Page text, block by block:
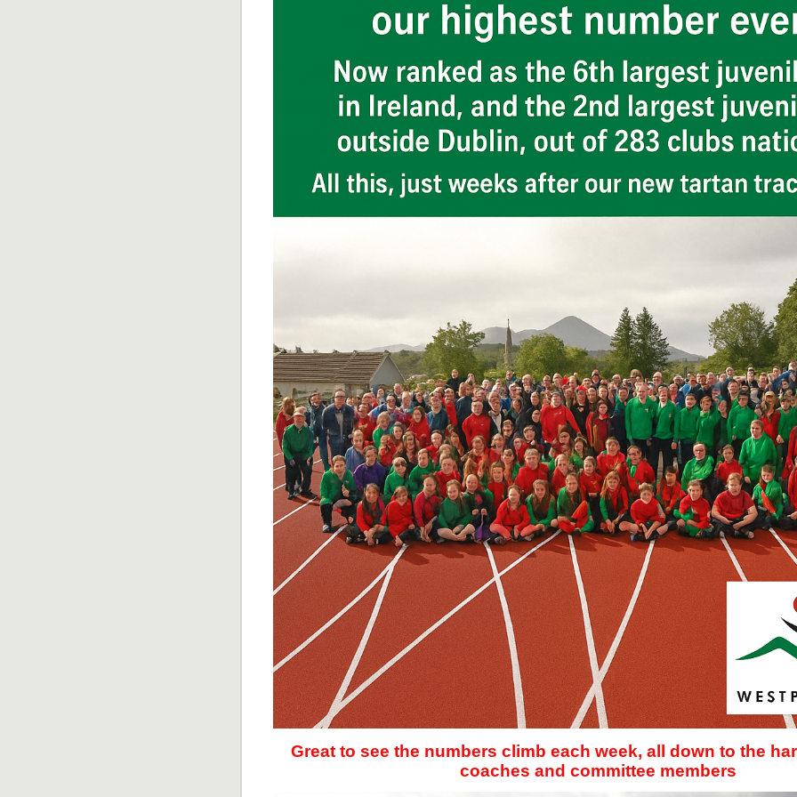
Great to see the numbers climb each week, all down to the
coaches and committee members